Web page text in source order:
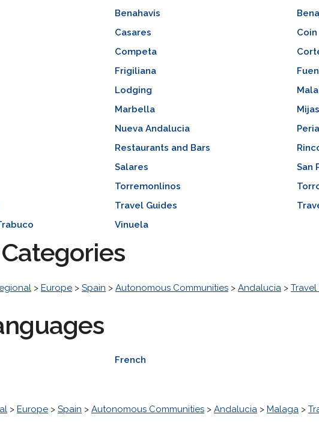
Benahavis
Casares
Coin
Competa
Frigiliana
Lodging
Marbella
Mijas
Nueva Andalucia
Restaurants and Bars
Salares
San
Torremonlinos
Travel Guides
Vinuela
> Europe > Spain > Autonomous Communities > Andalucia > Travel
French
> Europe > Spain > Autonomous Communities > Andalucia > Malaga >